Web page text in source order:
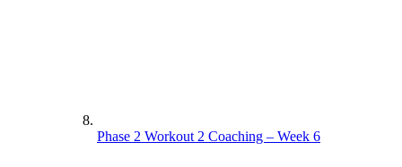
Phase 2 Workout 2 Coaching – Week 6